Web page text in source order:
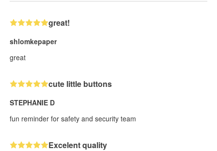
great!
shlomkepaper
great
cute little buttons
STEPHANIE D
fun reminder for safety and security team
Excelent quality